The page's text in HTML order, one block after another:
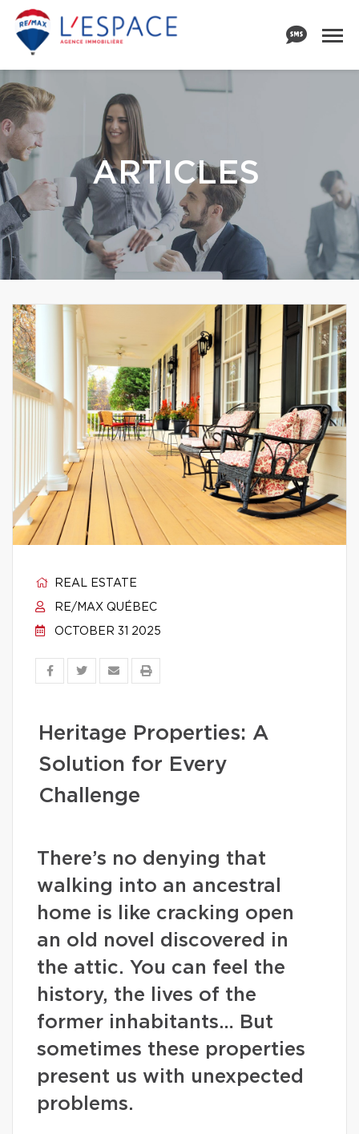
ARTICLES
REAL ESTATE
RE/MAX QUÉBEC
OCTOBER 31 2025
Heritage Properties: A
Solution for Every
Challenge
There’s no denying that
walking into an ancestral
home is like cracking open
an old novel discovered in
the attic. You can feel the
history, the lives of the
former inhabitants… But
sometimes these properties
present us with unexpected
problems.